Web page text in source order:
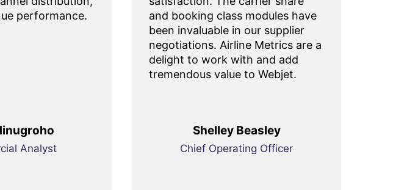
performance.
Analyst
and booking class modules have
been invaluable in our supplier
negotiations. Airline Metrics are a
delight to work with and add
tremendous value to Webjet.
Shelley Beasley
Chief Operating Officer